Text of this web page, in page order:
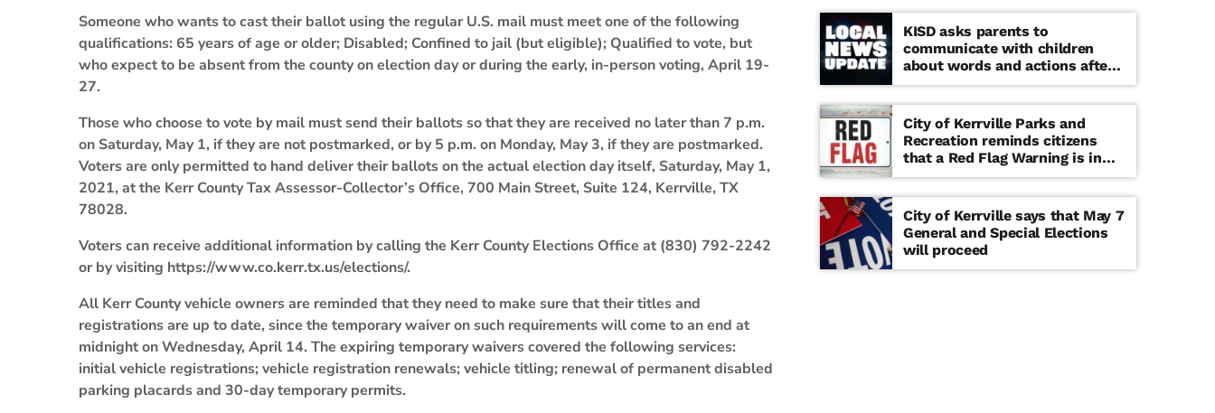
Someone who wants to cast their ballot using the regular U.S. mail must meet one of the following
qualifications: 65 years of age or older; Disabled; Confined to jail (but eligible); Qualified to vote, but
who expect to be absent from the county on election day or during the early, in-person voting, April 19-
27.
Those who choose to vote by mail must send their ballots so that they are received no later than 7 p.m.
on Saturday, May 1, if they are not postmarked, or by 5 p.m. on Monday, May 3, if they are postmarked.
Voters are only permitted to hand deliver their ballots on the actual election day itself, Saturday, May 1,
2021, at the Kerr County Tax Assessor-Collector’s Office, 700 Main Street, Suite 124, Kerrville, TX
78028.
Voters can receive additional information by calling the Kerr County Elections Office at (830) 792-2242
or by visiting https://www.co.kerr.tx.us/elections/.
All Kerr County vehicle owners are reminded that they need to make sure that their titles and
registrations are up to date, since the temporary waiver on such requirements will come to an end at
midnight on Wednesday, April 14. The expiring temporary waivers covered the following services:
initial vehicle registrations; vehicle registration renewals; vehicle titling; renewal of permanent disabled
parking placards and 30-day temporary permits.
KISD asks parents to
communicate with children
about words and actions after
‘copy cat’ threat note found at
middle school
City of Kerrville Parks and
Recreation reminds citizens
that a Red Flag Warning is in
effect until further notice
City of Kerrville says that May 7
General and Special Elections
will proceed